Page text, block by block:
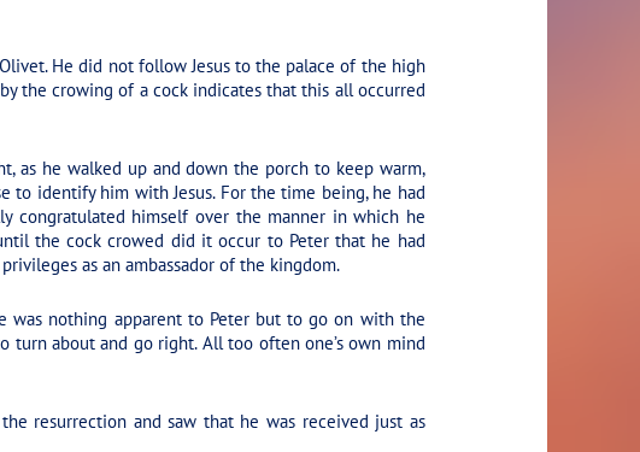
He did not follow Jesus to the palace of the high
the crowing of a cock indicates that this all occurred
as he walked up and down the porch to keep warm,
to identify him with Jesus. For the time being, he had
congratulated himself over the manner in which he
the cock crowed did it occur to Peter that he had
as an ambassador of the kingdom.
was nothing apparent to Peter but to go on with the
turn about and go right. All too often one’s own mind
resurrection and saw that he was received just as